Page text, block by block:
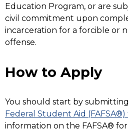
Education Program, or are
civil commitment upon
incarceration for a forcible or
offense.
How to Apply
You should start by
Federal Student Aid
information on the FAFSA®